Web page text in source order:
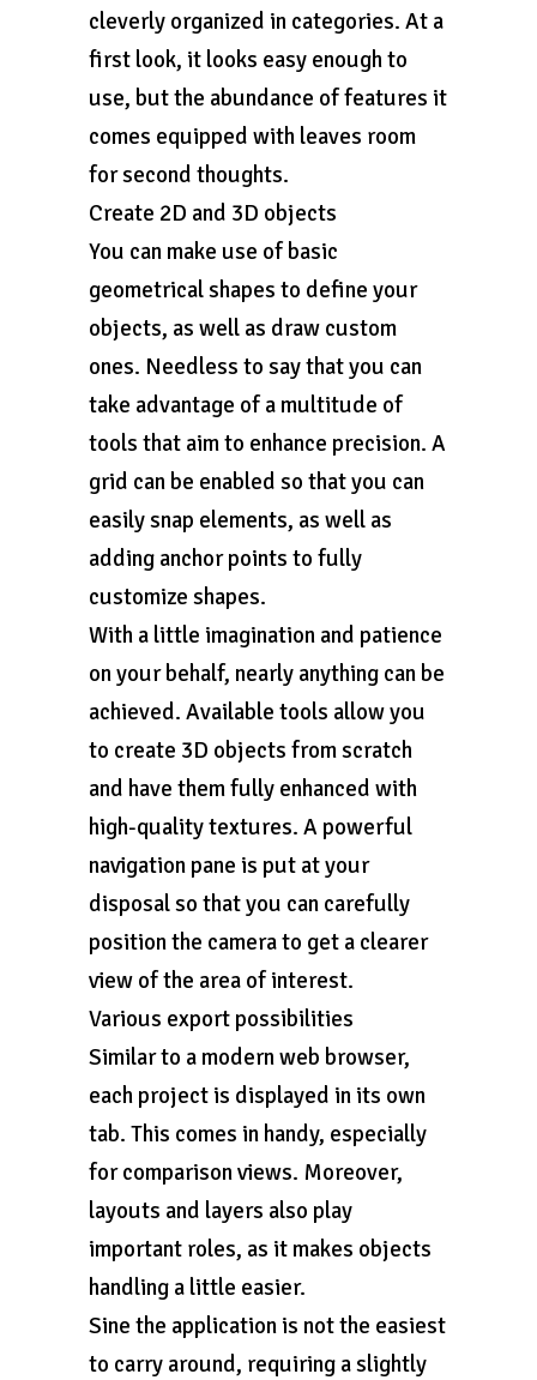
cleverly organized in categories. At a
first look, it looks easy enough to
use, but the abundance of features it
comes equipped with leaves room
for second thoughts.
Create 2D and 3D objects
You can make use of basic
geometrical shapes to define your
objects, as well as draw custom
ones. Needless to say that you can
take advantage of a multitude of
tools that aim to enhance precision. A
grid can be enabled so that you can
easily snap elements, as well as
adding anchor points to fully
customize shapes.
With a little imagination and patience
on your behalf, nearly anything can be
achieved. Available tools allow you
to create 3D objects from scratch
and have them fully enhanced with
high-quality textures. A powerful
navigation pane is put at your
disposal so that you can carefully
position the camera to get a clearer
view of the area of interest.
Various export possibilities
Similar to a modern web browser,
each project is displayed in its own
tab. This comes in handy, especially
for comparison views. Moreover,
layouts and layers also play
important roles, as it makes objects
handling a little easier.
Sine the application is not the easiest
to carry around, requiring a slightly